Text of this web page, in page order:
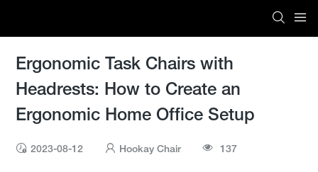
Ergonomic Task Chairs with
Headrests: How to Create an
Ergonomic Home Office Setup
2023-08-12 Hookay Chair 137